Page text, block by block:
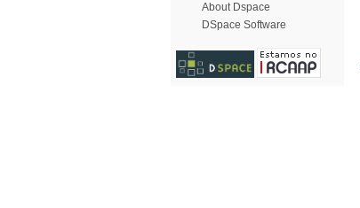
About Dspace
DSpace Software